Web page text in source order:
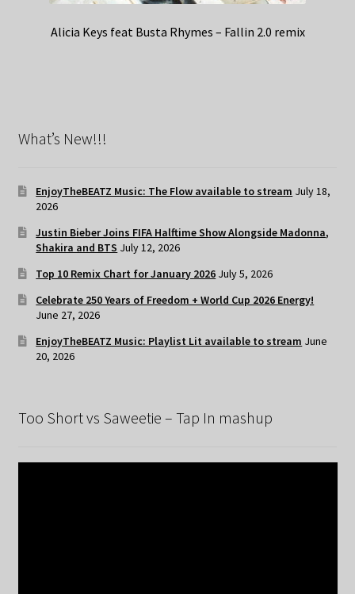
Alicia Keys feat Busta Rhymes – Fallin 2.0 remix
What’s New!!!
EnjoyTheBEATZ Music: The Flow available to stream July 18,
2026
Justin Bieber Joins FIFA Halftime Show Alongside Madonna,
Shakira and BTS July 12, 2026
Top 10 Remix Chart for January 2026 July 5, 2026
Celebrate 250 Years of Freedom + World Cup 2026 Energy!
June 27, 2026
EnjoyTheBEATZ Music: Playlist Lit available to stream June
20, 2026
Too Short vs Saweetie – Tap In mashup